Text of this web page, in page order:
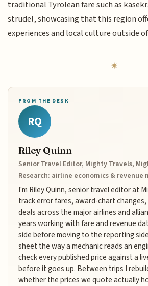
traditional Tyrolean fare such as
strudel, showcasing that this region
experiences and local culture outside
FROM THE DESK
RQ
Riley Quinn
Senior Travel Editor, Mighty Travels,
Research: airline economics & revenue
I'm Riley Quinn, senior travel editor at
track error fares, award-chart changes,
deals across the major airlines and
years working with fare and revenue
side before moving to the reporting
sheet the way a mechanic reads an
check every published price against a
before it goes up. Between trips I
whether the prices we quote actually